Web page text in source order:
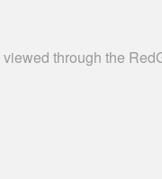
through the